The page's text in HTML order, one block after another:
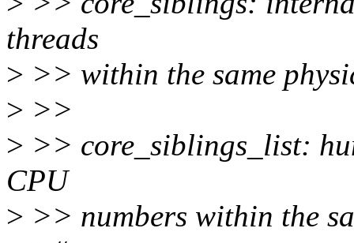
threads
> >> within the same
> >>
> >> core_siblings_list:
CPU
> >> numbers within the